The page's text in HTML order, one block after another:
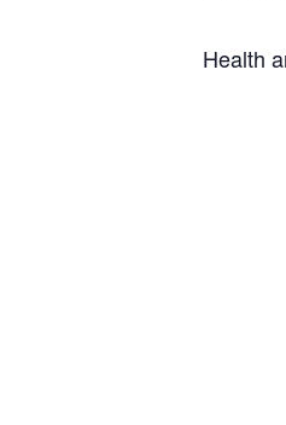
Health